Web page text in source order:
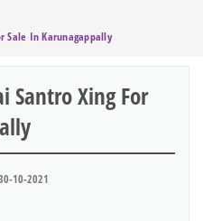
Sale In Karunagappally
Santro Xing For
10-2021